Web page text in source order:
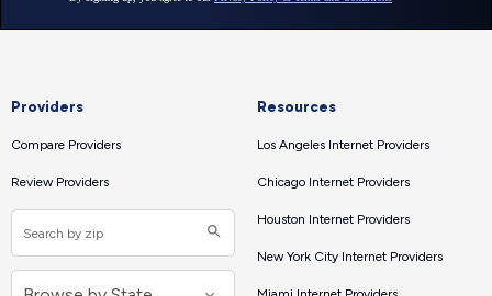
Providers
Compare Providers
Review Providers
Resources
Los Angeles Internet Providers
Chicago Internet Providers
Houston Internet Providers
New York City Internet Providers